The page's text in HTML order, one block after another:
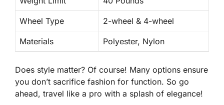
Wheel Type 2-wheel & 4-wheel
Materials Polyester, Nylon
Does style matter? Of course! Many options ensure
you don’t sacrifice fashion for function. So go
ahead, travel like a pro with a splash of elegance!